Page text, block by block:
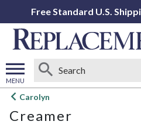
Free Standard U.S.
MENU
Open
menu
Carolyn
Creamer